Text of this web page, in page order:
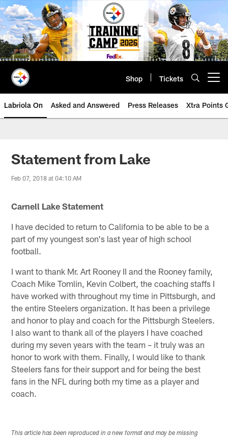
Skip
to
main
content
Shop Tickets
Labriola On Asked and Answered Press Releases Xtra Points
Statement from Lake
Feb 07, 2018 at 04:10 AM
Carnell Lake Statement
I have decided to return to California to be able to be a
part of my youngest son's last year of high school
football.
I want to thank Mr. Art Rooney II and the Rooney family,
Coach Mike Tomlin, Kevin Colbert, the coaching staffs I
have worked with throughout my time in Pittsburgh, and
the entire Steelers organization. It has been a privilege
and honor to play and coach for the Pittsburgh Steelers.
I also want to thank all of the players I have coached
during my seven years with the team – it truly was an
honor to work with them. Finally, I would like to thank
Steelers fans for their support and for being the best
fans in the NFL during both my time as a player and
coach.
This article has been reproduced in a new format and may be missing